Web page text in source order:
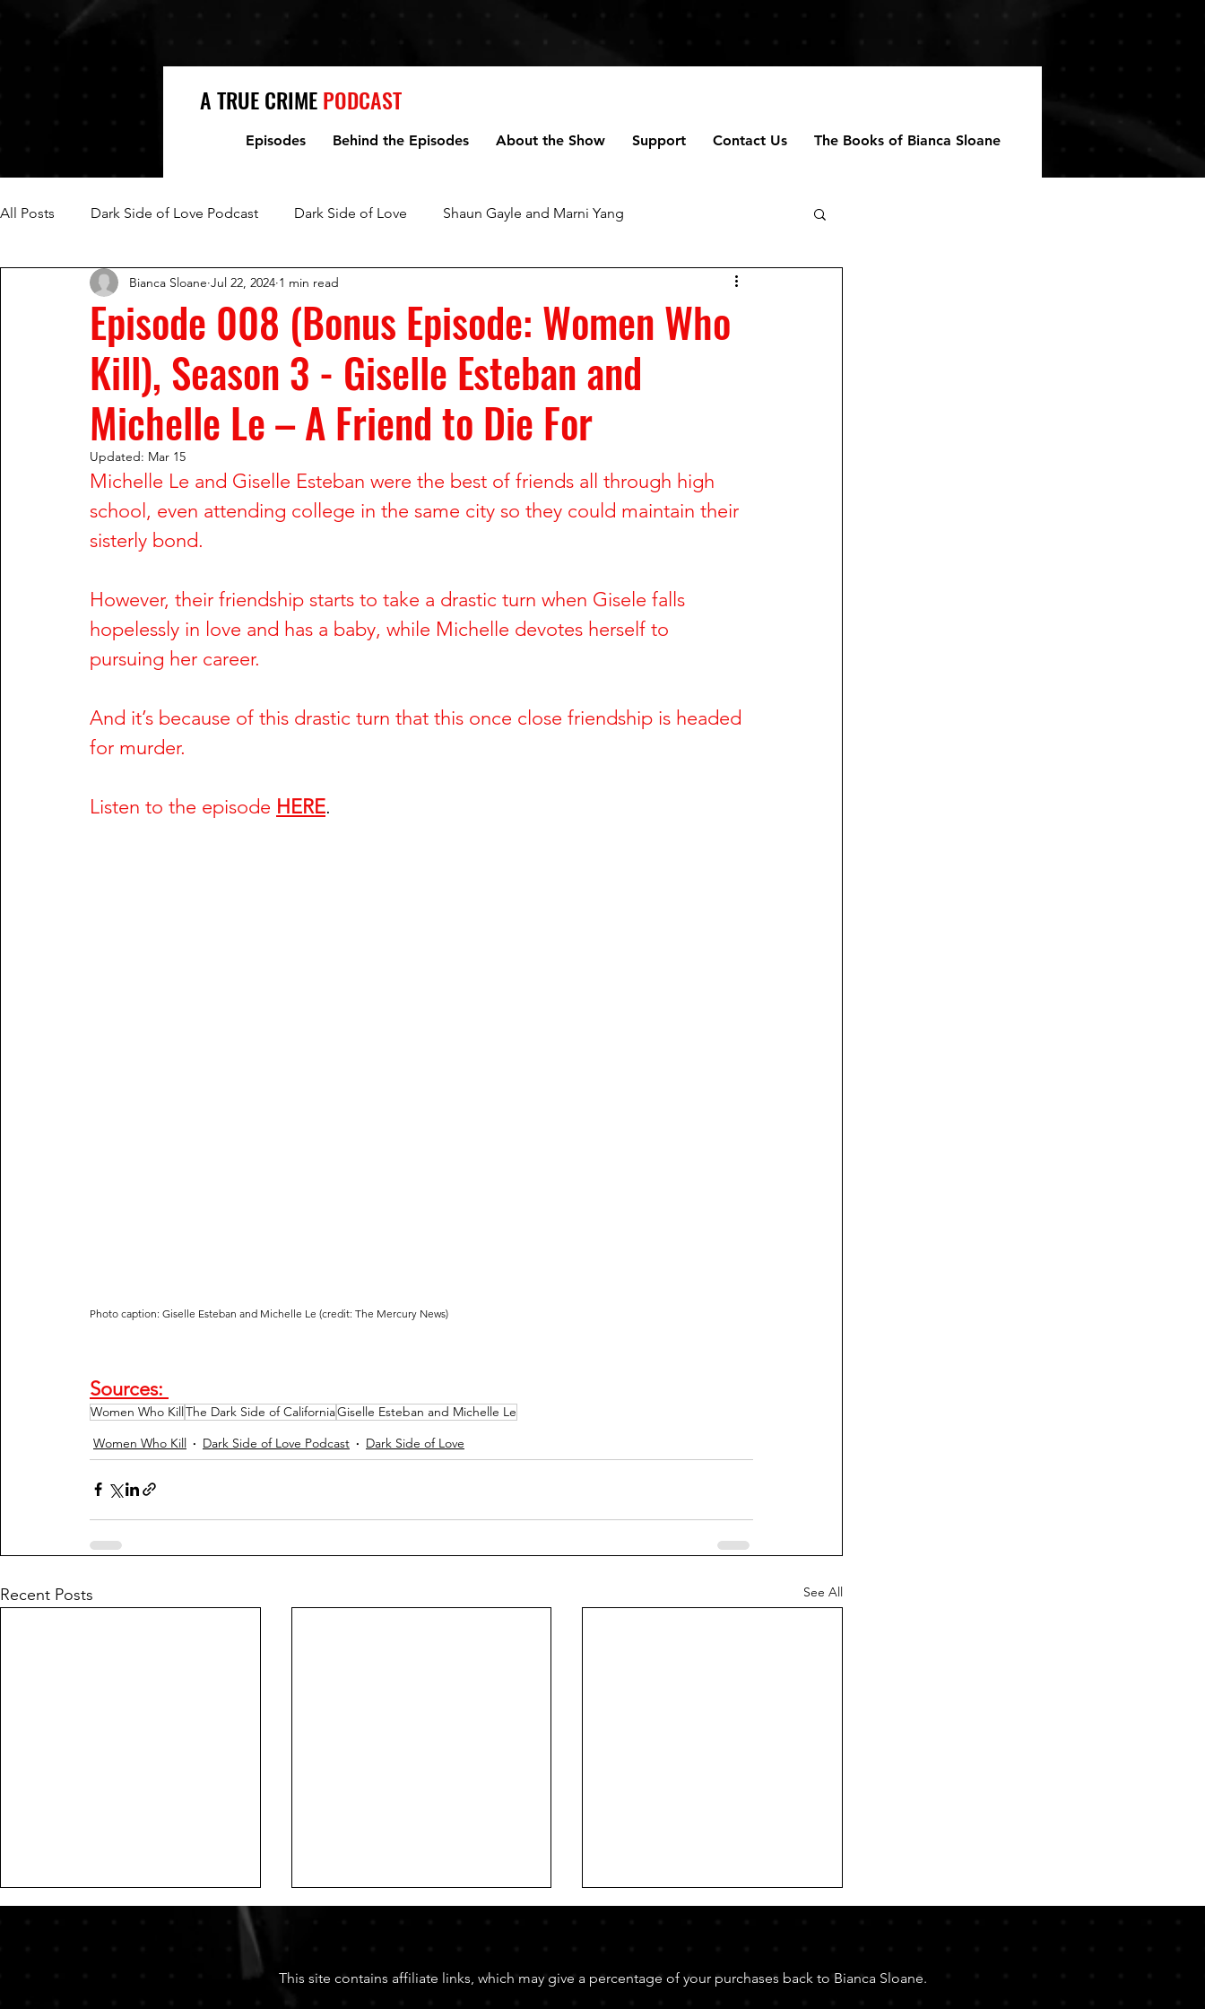
A TRUE CRIMEPODCAST
Episodes Behind the Episodes About the Show Support Contact Us The Books of Bianca Sloane
All Posts Dark Side of Love Podcast Dark Side of Love Shaun Gayle and Marni Yang
Fred Jablin and Piper Rountree Mark and Lori Hacking
Mike and Denise Williams Women Who Kill Michael Robertson
Rachel Wade The Dark Side of Texas The Dark Side of Sports The Dark Side of Hollywood
Nailah Franklin and Reginald Potts Phil Hartman and Brynn Hartman Allison and Gerard Baden-Clay
William Fuller and Tyonne Palmer Shari Barbour and Deon Cartmell
Anu Singh and Joe Cinque Wendy Trapaga and Michele Escoto Kim Schmidt & Gig Young
Episode 008 (Bonus Episode: Women Who
Kill), Season 3 - Giselle Esteban and
Michelle Le – A Friend to Die For
Bianca Sloane Jul 22, 2024 1 min read
Updated: Mar 15
Michelle Le and Giselle Esteban were the best of friends all through high
school, even attending college in the same city so they could maintain their
sisterly bond.
However, their friendship starts to take a drastic turn when Gisele falls
hopelessly in love and has a baby, while Michelle devotes herself to
pursuing her career.
And it’s because of this drastic turn that this once close friendship is headed
for murder.
Listen to the episode HERE.
Photo caption: Giselle Esteban and Michelle Le (credit: The Mercury News)
Sources:
Women Who KillThe Dark Side of CaliforniaGiselle Esteban and Michelle Le
Women Who Kill
Dark Side of Love Podcast Dark Side of Love
Recent Posts See All
This site contains affiliate links, which may give a percentage of your purchases back to Bianca Sloane.